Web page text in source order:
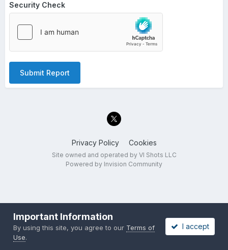
Security Check
Submit Report
Privacy Policy Cookies
Site owned and operated by VI Shots LLC
Powered by Invision Community
Important Information
By using this site, you agree to our Terms of
Use.
I accept